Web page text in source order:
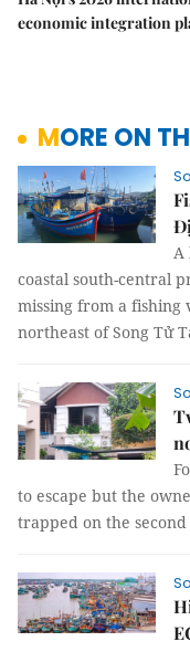
economic integration
MORE ON
A
coastal south-central
missing from a fishing
northeast of Song Tử
to escape but the
trapped on the